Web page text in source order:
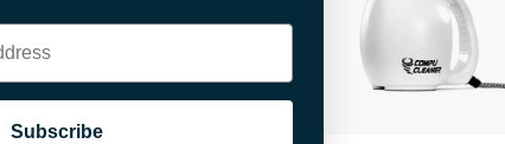
Subscribe